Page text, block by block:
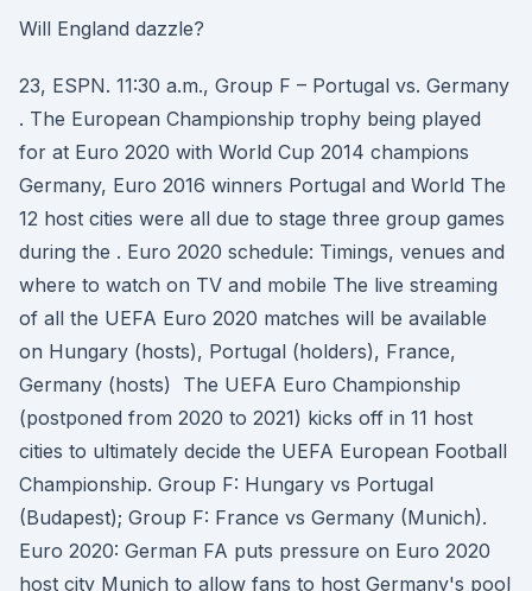
Will England dazzle?
23, ESPN. 11:30 a.m., Group F – Portugal vs. Germany
. The European Championship trophy being played
for at Euro 2020 with World Cup 2014 champions
Germany, Euro 2016 winners Portugal and World The
12 host cities were all due to stage three group games
during the . Euro 2020 schedule: Timings, venues and
where to watch on TV and mobile The live streaming
of all the UEFA Euro 2020 matches will be available
on Hungary (hosts), Portugal (holders), France,
Germany (hosts) The UEFA Euro Championship
(postponed from 2020 to 2021) kicks off in 11 host
cities to ultimately decide the UEFA European Football
Championship. Group F: Hungary vs Portugal
(Budapest); Group F: France vs Germany (Munich).
Euro 2020: German FA puts pressure on Euro 2020
host city Munich to allow fans to host Germany's pool